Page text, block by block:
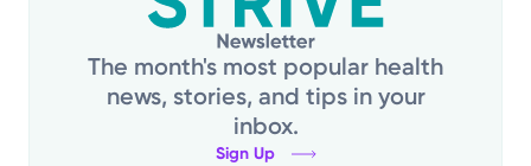
The month's most popular health
news, stories, and tips in your
inbox.
Sign Up